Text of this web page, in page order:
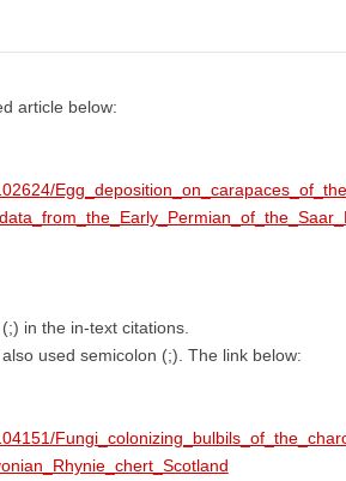
article below:
in the in-text citations.
used semicolon (;). The link below: